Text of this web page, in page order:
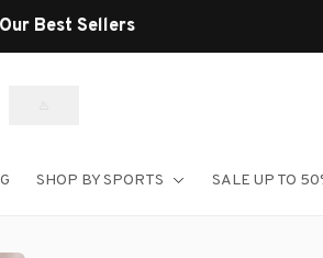
Best Sellers
SHOP BY SPORTS SALE UP TO